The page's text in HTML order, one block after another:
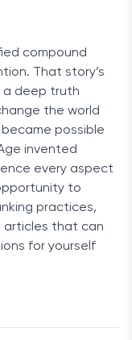
compound
That story’s
a deep truth
the world
possible
invented
every aspect
to
practices,
articles that can
for yourself